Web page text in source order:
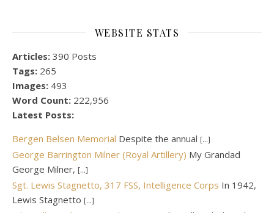
WEBSITE STATS
Articles: 390 Posts
Tags: 265
Images: 493
Word Count: 222,956
Latest Posts:
Bergen Belsen Memorial Despite the annual [...]
George Barrington Milner (Royal Artillery) My Grandad
George Milner, [...]
Sgt. Lewis Stagnetto, 317 FSS, Intelligence Corps In 1942,
Lewis Stagnetto [...]